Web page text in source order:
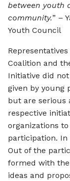
between youth
community.” –
Youth Council
Coalition and
Initiative did
given by young
but are
respective
organizations
participation.
Out of the
formed with
ideas and